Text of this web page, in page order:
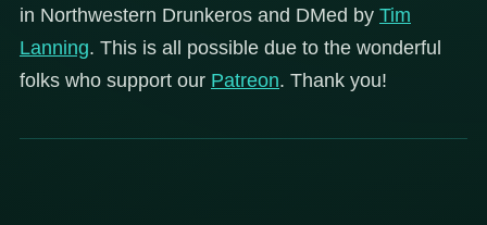
in Northwestern Drunkeros and DMed by Tim
Lanning. This is all possible due to the wonderful
folks who support our Patreon. Thank you!